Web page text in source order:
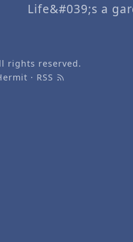
Life&#039;s a
rights reserved.
· RSS